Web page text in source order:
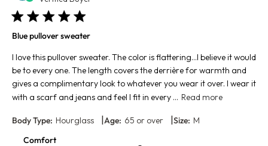
Blue pullover sweater
I love this pullover sweater. The color is flattering…I believe it would
be to every one. The length covers the derrière for warmth and
gives a complimentary look to whatever you wear it over. I wear it
with a scarf and jeans and feel I fit in every ... Read more
Body Type: Hourglass |Age: 65 or over |Size: M
Comfort